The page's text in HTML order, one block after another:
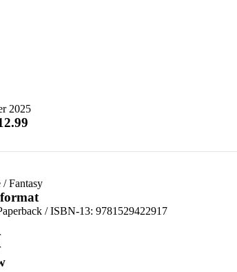
2025
/Fantasy
format
/ ISBN-13: 9781529422917